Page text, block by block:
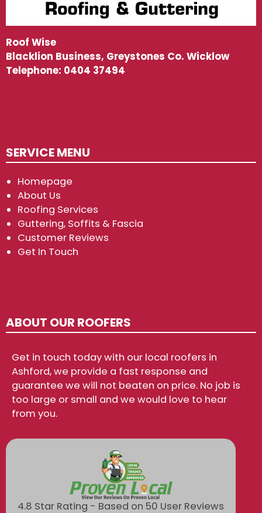
Roof Wise
Blacklion Business, Greystones Co. Wicklow
Telephone: 0404 37494
SERVICE MENU
Homepage
About Us
Roofing Services
Guttering, Soffits & Fascia
Customer Reviews
Get In Touch
ABOUT OUR ROOFERS
Get in touch today with our local roofers in
Ashford, we provide a fast response and
guarantee we will not beaten on price. No job is
too large or small and we would love to hear
from you.
4.8 Star Rating - Based on 50 User Reviews